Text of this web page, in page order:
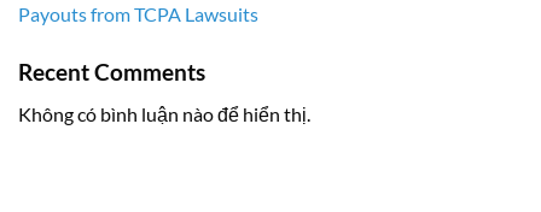
Payouts from TCPA Lawsuits
Recent Comments
Không có bình luận nào để hiển thị.